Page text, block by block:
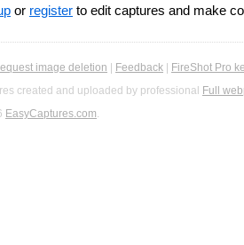
or register to edit captures and make
image deletion Feedback
FireShot Pro
created and uploaded by professional Full
EasyCaptures.com.